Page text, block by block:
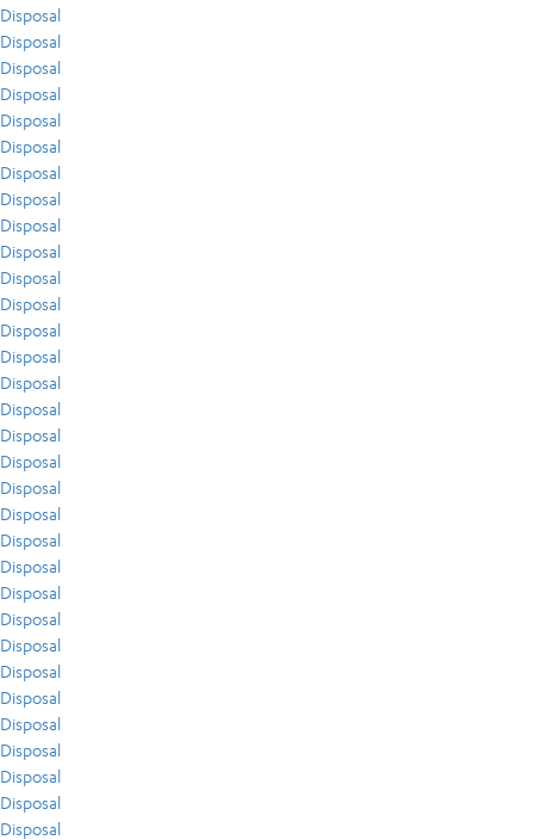
Disposal
Disposal
Disposal
Disposal
Disposal
Disposal
Disposal
Disposal
Disposal
Disposal
Disposal
Disposal
Disposal
Disposal
Disposal
Disposal
Disposal
Disposal
Disposal
Disposal
Disposal
Disposal
Disposal
Disposal
Disposal
Disposal
Disposal
Disposal
Disposal
Disposal
Disposal
Disposal